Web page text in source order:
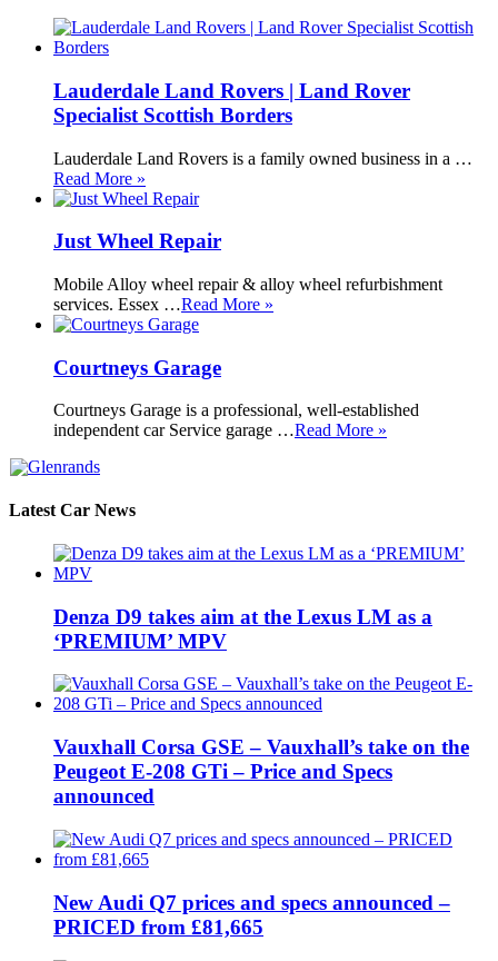
Lauderdale Land Rovers | Land Rover
Specialist Scottish Borders
Lauderdale Land Rovers is a family owned business in a …
Read More »
Just Wheel Repair
Mobile Alloy wheel repair & alloy wheel refurbishment
services. Essex …Read More »
Courtneys Garage
Courtneys Garage is a professional, well-established
independent car Service garage …Read More »
Latest Car News
Denza D9 takes aim at the Lexus LM as a
‘PREMIUM’ MPV
Vauxhall Corsa GSE – Vauxhall’s take on the
Peugeot E-208 GTi – Price and Specs
announced
New Audi Q7 prices and specs announced –
PRICED from £81,665